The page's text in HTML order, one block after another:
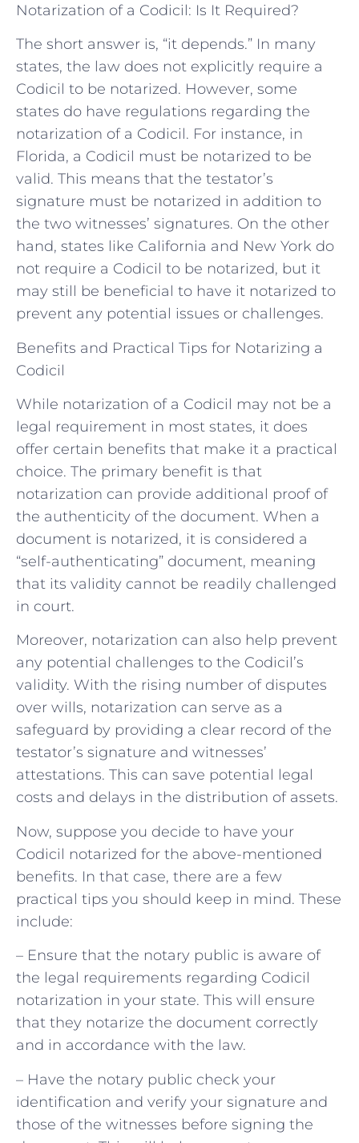
Notarization of a Codicil: Is It Required?
The short answer is, “it depends.” In many
states, the law does not explicitly require a
Codicil to be notarized. However, some
states do have regulations regarding the
notarization of a Codicil. For instance, in
Florida, a Codicil must be notarized to be
valid. This means that the testator’s
signature must be notarized in addition to
the two witnesses’ signatures. On the other
hand, states like California and New York do
not require a Codicil to be notarized, but it
may still be beneficial to have it notarized to
prevent any potential issues or challenges.
Benefits and Practical Tips for Notarizing a
Codicil
While notarization of a Codicil may not be a
legal requirement in most states, it does
offer certain benefits that make it a practical
choice. The primary benefit is that
notarization can provide additional proof of
the authenticity of the document. When a
document is notarized, it is considered a
“self-authenticating” document, meaning
that its validity cannot be readily challenged
in court.
Moreover, notarization can also help prevent
any potential challenges to the Codicil’s
validity. With the rising number of disputes
over wills, notarization can serve as a
safeguard by providing a clear record of the
testator’s signature and witnesses’
attestations. This can save potential legal
costs and delays in the distribution of assets.
Now, suppose you decide to have your
Codicil notarized for the above-mentioned
benefits. In that case, there are a few
practical tips you should keep in mind. These
include:
– Ensure that the notary public is aware of
the legal requirements regarding Codicil
notarization in your state. This will ensure
that they notarize the document correctly
and in accordance with the law.
– Have the notary public check your
identification and verify your signature and
those of the witnesses before signing the